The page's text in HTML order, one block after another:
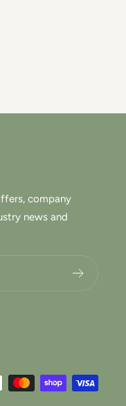
company
news and